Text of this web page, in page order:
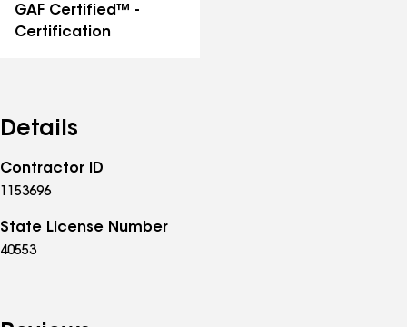
GAF Certified™ -
Certification
Details
Contractor ID
1153696
State License Number
40553